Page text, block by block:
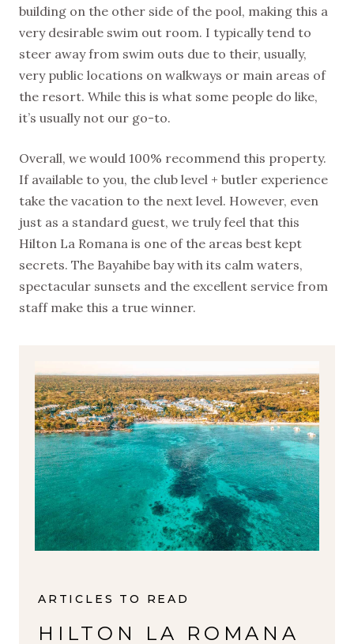
building on the other side of the pool, making this a
very desirable swim out room. I typically tend to
steer away from swim outs due to their, usually,
very public locations on walkways or main areas of
the resort. While this is what some people do like,
it’s usually not our go-to.
Overall, we would 100% recommend this property.
If available to you, the club level + butler experience
take the vacation to the next level. However, even
just as a standard guest, we truly feel that this
Hilton La Romana is one of the areas best kept
secrets. The Bayahibe bay with its calm waters,
spectacular sunsets and the excellent service from
staff make this a true winner.
ARTICLES TO READ
HILTON LA ROMANA